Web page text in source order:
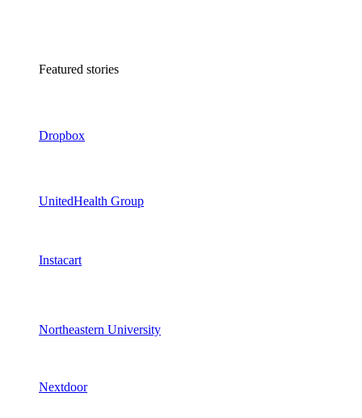
Featured stories
Dropbox
UnitedHealth Group
Instacart
Northeastern University
Nextdoor